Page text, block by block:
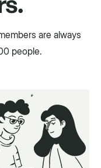
are always
people.